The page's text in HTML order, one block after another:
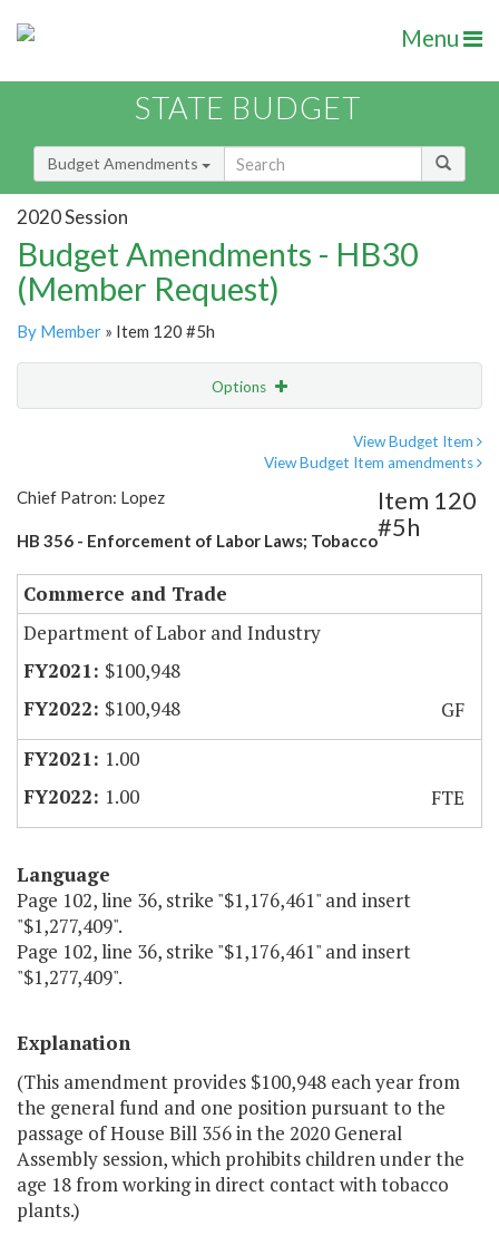
Menu
STATE BUDGET
Budget Amendments
2020 Session
Budget Amendments - HB30
(Member Request)
By Member » Item 120 #5h
Options
View Budget Item
View Budget Item amendments
Chief Patron: Lopez
HB 356 - Enforcement of Labor Laws; Tobacco
Item 120
#5h
Commerce and Trade
Department of Labor and Industry
$100,948
$100,948
GF
1.00
1.00
FTE
Language
Page 102, line 36, strike "$1,176,461" and insert
"$1,277,409".
Page 102, line 36, strike "$1,176,461" and insert
"$1,277,409".
Explanation
(This amendment provides $100,948 each year from
the general fund and one position pursuant to the
passage of House Bill 356 in the 2020 General
Assembly session, which prohibits children under the
age 18 from working in direct contact with tobacco
plants.)